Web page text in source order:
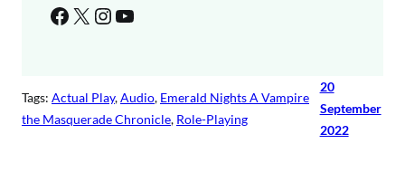
Facebook X Instagram YouTube
Tags: Actual Play, Audio, Emerald Nights A Vampire
the Masquerade Chronicle, Role-Playing
20
September
2022